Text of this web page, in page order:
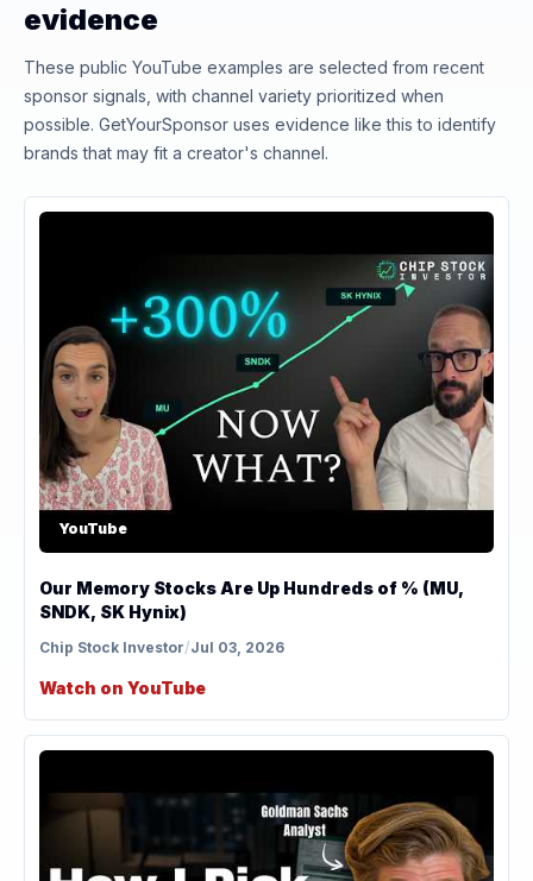
evidence
These public YouTube examples are selected from recent
sponsor signals, with channel variety prioritized when
possible. GetYourSponsor uses evidence like this to identify
brands that may fit a creator's channel.
YouTube
Our Memory Stocks Are Up Hundreds of % (MU,
SNDK, SK Hynix)
Chip Stock Investor/Jul 03, 2026
Watch on YouTube